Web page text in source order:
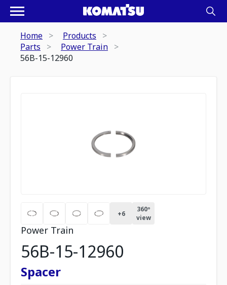
Home
Products
Parts
Power Train
56B-15-12960
+6
360º
view
Power Train
56B-15-12960
Spacer